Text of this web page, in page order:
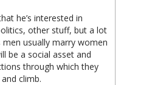
he’s interested in
other stuff, but a lot
usually marry women
be a social asset and
through which they
climb.